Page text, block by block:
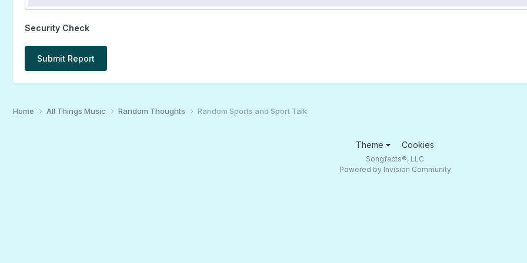
Security Check
Submit Report
Home All Things Music Random Thoughts Random Sports and Sport Talk
Theme Cookies
Songfacts®, LLC
Powered by Invision Community